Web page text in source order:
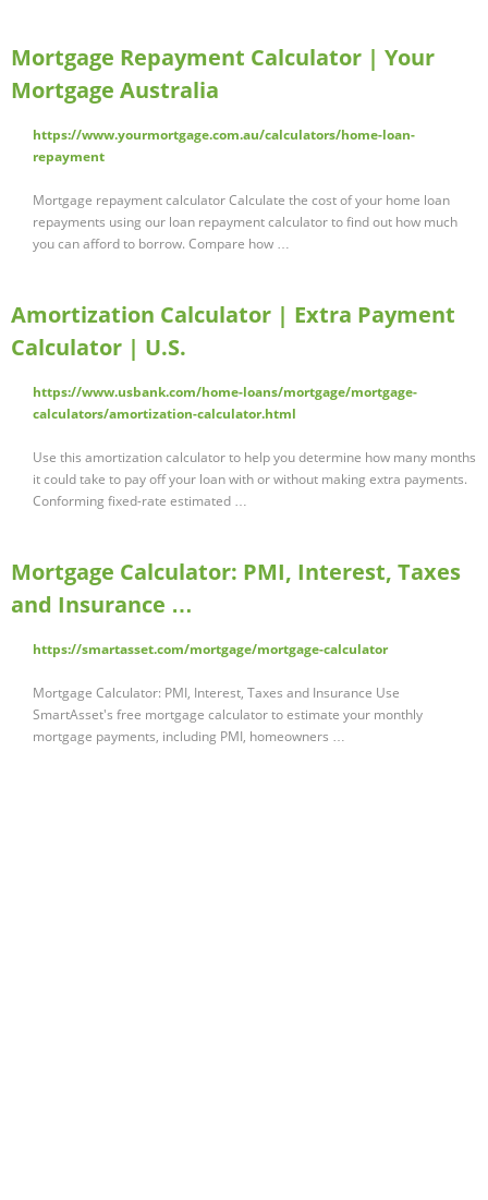
Mortgage Repayment Calculator | Your
Mortgage Australia
https://www.yourmortgage.com.au/calculators/home-loan-
repayment
Mortgage repayment calculator Calculate the cost of your home loan
repayments using our loan repayment calculator to find out how much
you can afford to borrow. Compare how …
Amortization Calculator | Extra Payment
Calculator | U.S.
https://www.usbank.com/home-loans/mortgage/mortgage-
calculators/amortization-calculator.html
Use this amortization calculator to help you determine how many months
it could take to pay off your loan with or without making extra payments.
Conforming fixed-rate estimated …
Mortgage Calculator: PMI, Interest, Taxes
and Insurance …
https://smartasset.com/mortgage/mortgage-calculator
Mortgage Calculator: PMI, Interest, Taxes and Insurance Use
SmartAsset's free mortgage calculator to estimate your monthly
mortgage payments, including PMI, homeowners …